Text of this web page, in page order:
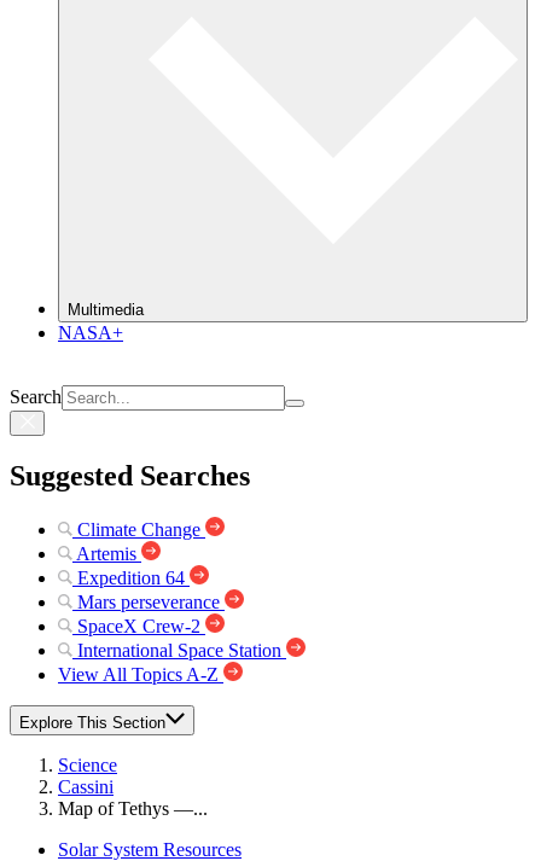
Multimedia
NASA+
Search
Suggested Searches
Climate Change
Artemis
Expedition 64
Mars perseverance
SpaceX Crew-2
International Space Station
View All Topics A-Z
Explore This Section
Science
Cassini
Map of Tethys —...
Solar System Resources